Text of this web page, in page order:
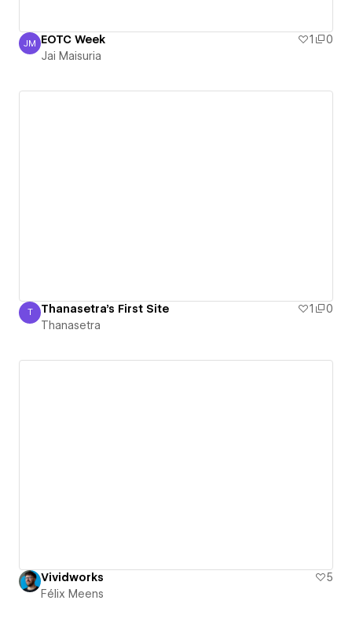
Jai Maisuria
JM EOTC Week 1
0
Jai Maisuria
Thanasetra
T Thanasetra's First Site 1
0
Thanasetra
Vividworks
5
Félix Meens